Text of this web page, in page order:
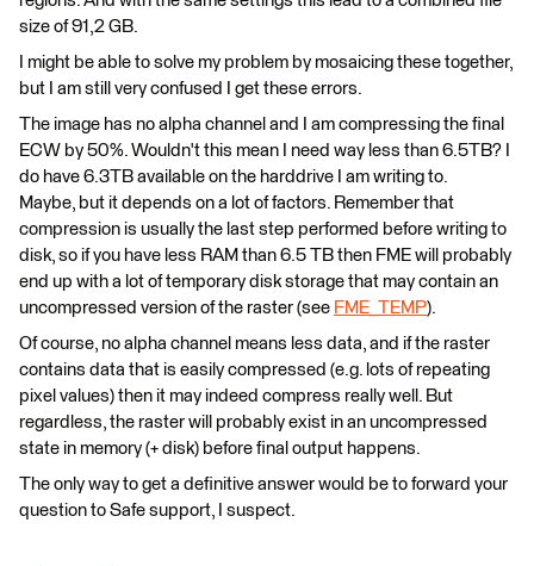
size of 91,2 GB.
I might be able to solve my problem by mosaicing these together,
but I am still very confused I get these errors.
The image has no alpha channel and I am compressing the final
ECW by 50%. Wouldn't this mean I need way less than 6.5TB? I
do have 6.3TB available on the harddrive I am writing to.
Maybe, but it depends on a lot of factors. Remember that
compression is usually the last step performed before writing to
disk, so if you have less RAM than 6.5 TB then FME will probably
end up with a lot of temporary disk storage that may contain an
uncompressed version of the raster (see FME_TEMP).
Of course, no alpha channel means less data, and if the raster
contains data that is easily compressed (e.g. lots of repeating
pixel values) then it may indeed compress really well. But
regardless, the raster will probably exist in an uncompressed
state in memory (+ disk) before final output happens.
The only way to get a definitive answer would be to forward your
question to Safe support, I suspect.